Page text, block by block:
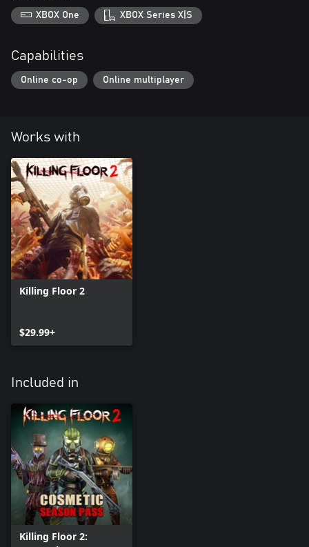
XBOX One XBOX Series X|S
Capabilities
Online co-op Online multiplayer
Works with
Killing Floor 2
$29.99+
Included in
Killing Floor 2: